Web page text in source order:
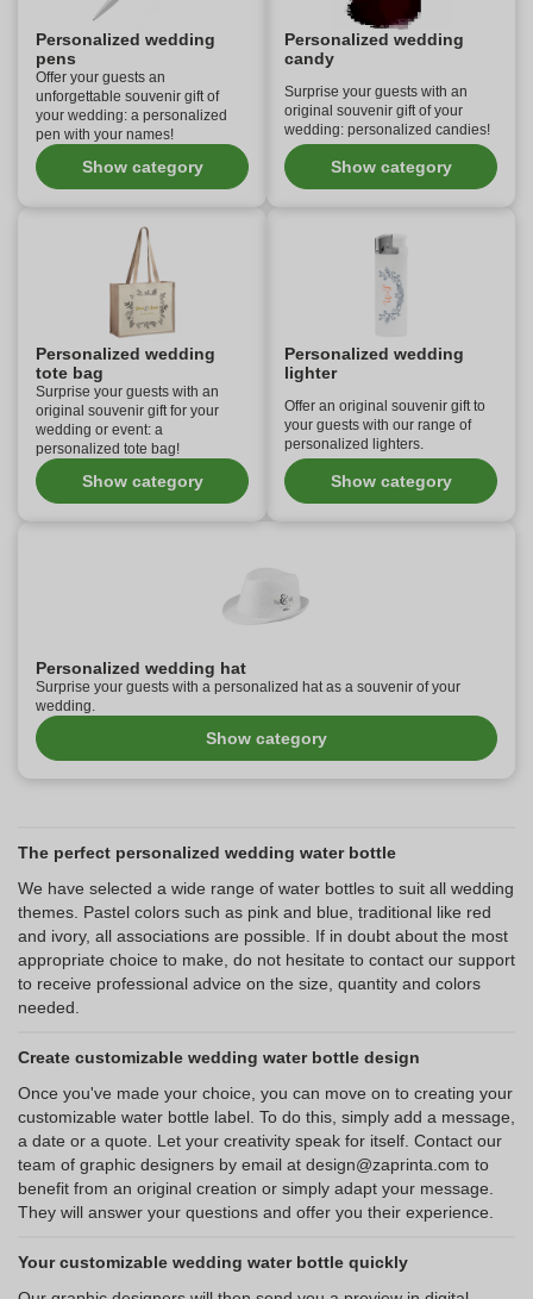
Personalized wedding
pens
Offer your guests an
unforgettable souvenir gift of
your wedding: a personalized
pen with your names!
Show category
Personalized wedding
candy
Surprise your guests with an
original souvenir gift of your
wedding: personalized candies!
Show category
Personalized wedding
tote bag
Surprise your guests with an
original souvenir gift for your
wedding or event: a
personalized tote bag!
Show category
Personalized wedding
lighter
Offer an original souvenir gift to
your guests with our range of
personalized lighters.
Show category
Personalized wedding hat
Surprise your guests with a personalized hat as a souvenir of your
wedding.
Show category
The perfect personalized wedding water bottle
We have selected a wide range of water bottles to suit all wedding
themes. Pastel colors such as pink and blue, traditional like red
and ivory, all associations are possible. If in doubt about the most
appropriate choice to make, do not hesitate to contact our support
to receive professional advice on the size, quantity and colors
needed.
Create customizable wedding water bottle design
Once you've made your choice, you can move on to creating your
customizable water bottle label. To do this, simply add a message,
a date or a quote. Let your creativity speak for itself. Contact our
team of graphic designers by email at design@zaprinta.com to
benefit from an original creation or simply adapt your message.
They will answer your questions and offer you their experience.
Your customizable wedding water bottle quickly